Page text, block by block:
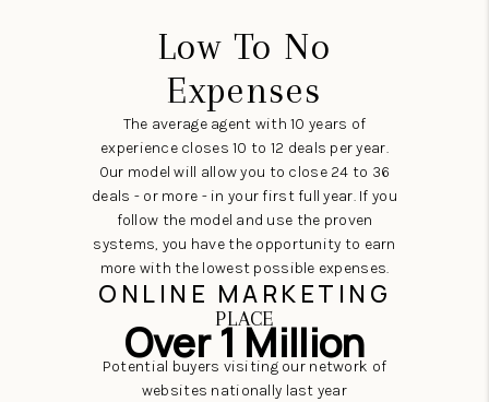
Low To No
Expenses
The average agent with 10 years of
experience closes 10 to 12 deals per year.
Our model will allow you to close 24 to 36
deals - or more - in your first full year. If you
follow the model and use the proven
systems, you have the opportunity to earn
more with the lowest possible expenses.
ONLINE MARKETING
PLACE
Over 1 Million
Potential buyers visiting our network of
websites nationally last year